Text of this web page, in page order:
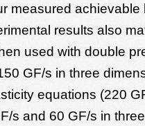
measured achievable
results also
used with double
GF/s in three
equations (220
s and 60 GF/s in